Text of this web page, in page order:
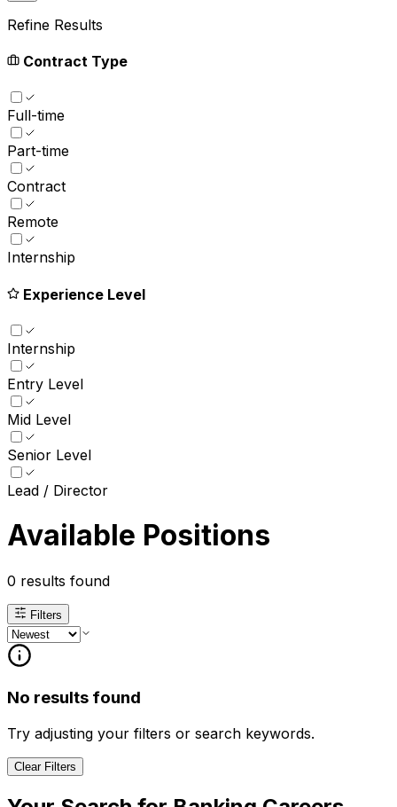
Refine Results
Contract Type
Full-time
Part-time
Contract
Remote
Internship
Experience Level
Internship
Entry Level
Mid Level
Senior Level
Lead / Director
Available Positions
0 results found
Filters
No results found
Try adjusting your filters or search keywords.
Clear Filters